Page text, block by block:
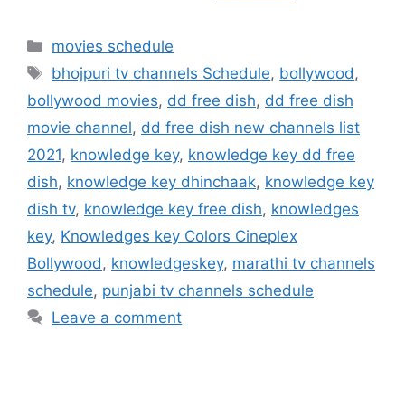
Categories
movies schedule
Tags
bhojpuri tv channels Schedule, bollywood,
bollywood movies, dd free dish, dd free dish
movie channel, dd free dish new channels list
2021, knowledge key, knowledge key dd free
dish, knowledge key dhinchaak, knowledge key
dish tv, knowledge key free dish, knowledges
key, Knowledges key Colors Cineplex
Bollywood, knowledgeskey, marathi tv channels
schedule, punjabi tv channels schedule
Leave a comment